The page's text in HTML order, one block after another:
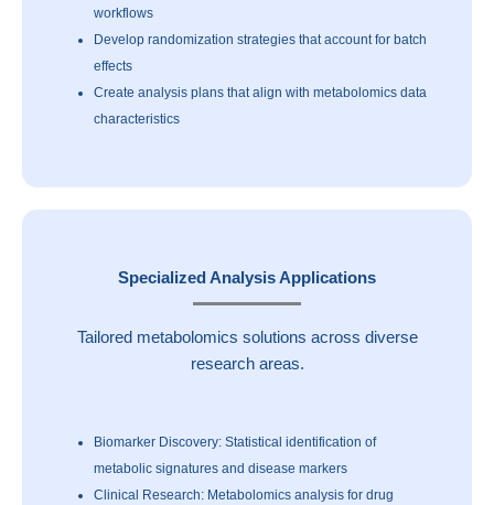
workflows
Develop randomization strategies that account for batch
effects
Create analysis plans that align with metabolomics data
characteristics
Specialized Analysis Applications
Tailored metabolomics solutions across diverse
research areas.
Biomarker Discovery: Statistical identification of
metabolic signatures and disease markers
Clinical Research: Metabolomics analysis for drug